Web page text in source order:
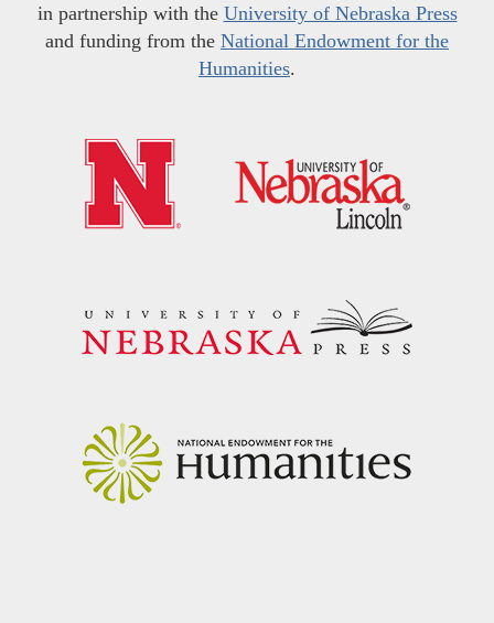
in partnership with the University of Nebraska Press
and funding from the National Endowment for the
Humanities.